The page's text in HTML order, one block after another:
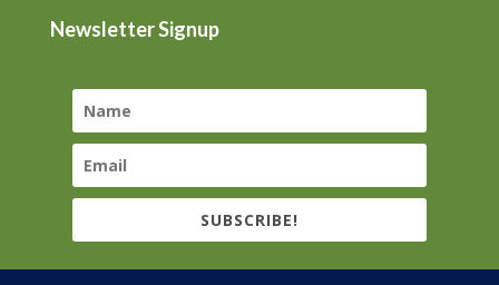
Newsletter Signup
SUBSCRIBE!